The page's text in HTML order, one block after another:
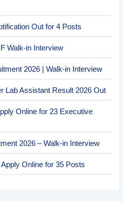
Out for 4 Posts
Walk-in Interview
2026 | Walk-in Interview
Lab Assistant Result 2026 Out
Online for 23 Executive
2026 – Walk-in Interview
Online for 35 Posts